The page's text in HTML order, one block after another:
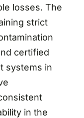
losses. The
strict
certified
systems in
in the